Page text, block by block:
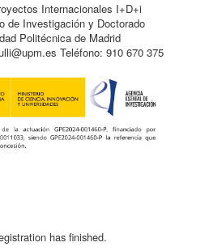
Internacionales I+D+i
de Investigación y Doctorado
Politécnica de Madrid
Teléfono: 910 670 375
has finished.